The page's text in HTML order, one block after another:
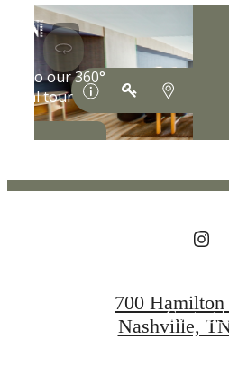
THE
Contact
700 Hamilton
Nashville,